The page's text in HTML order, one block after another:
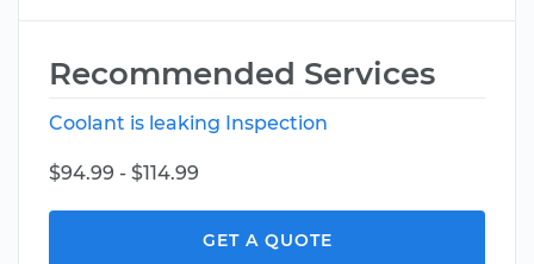
Recommended Services
Coolant is leaking Inspection
$94.99 - $114.99
GET A QUOTE